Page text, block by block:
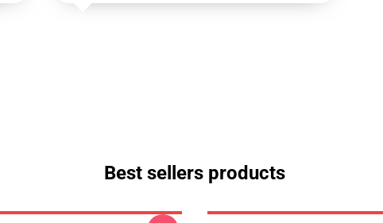
Best sellers products